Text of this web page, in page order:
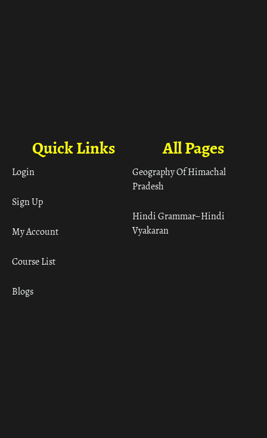
All Pages
Geography Of Himachal
Pradesh
Hindi Grammar– Hindi
Vyakaran
Quick Links
Login
Sign Up
My Account
Course List
Blogs